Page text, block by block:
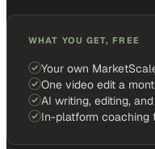
WHAT YOU GET, FREE
Your own
One video edit a
AI writing, editing,
In-platform coaching